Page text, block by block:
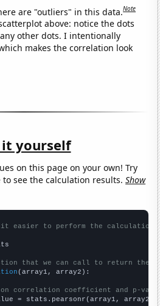
are "outliers" in this data.Note
above: notice the dots
other dots. I intentionally
makes the correlation look
it yourself
on this page on your own! Try
see the calculation results.Show
it easier to perform the calculation
that we can call to return the
(array1, array2):
correlation coefficient and p-
= stats.pearsonr(array1, array2)